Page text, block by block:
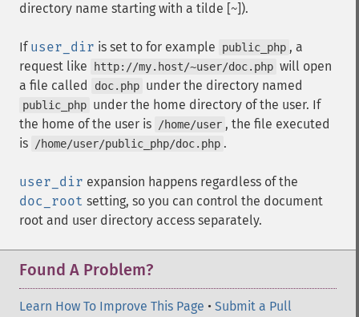
directory name starting with a tilde [~]).
If user_dir is set to for example public_php , a
request like
http://my.host/~user/doc.php will open
a file called
doc.php under the directory named
public_php under the home directory of the user. If
the home of the user is
/home/user , the file executed
is
/home/user/public_php/doc.php .
user_dir expansion happens regardless of the
doc_root setting, so you can control the document
root and user directory access separately.
Found A Problem?
Learn How To Improve This Page • Submit a Pull